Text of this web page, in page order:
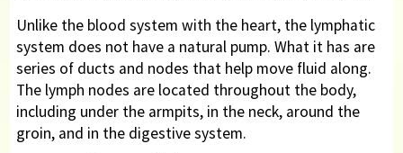
Unlike the blood system with the heart, the lymphatic
system does not have a natural pump. What it has are
series of ducts and nodes that help move fluid along.
The lymph nodes are located throughout the body,
including under the armpits, in the neck, around the
groin, and in the digestive system.